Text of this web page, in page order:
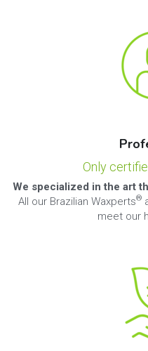
Only
We specialized in the art
All our Brazilian Waxperts®
meet our